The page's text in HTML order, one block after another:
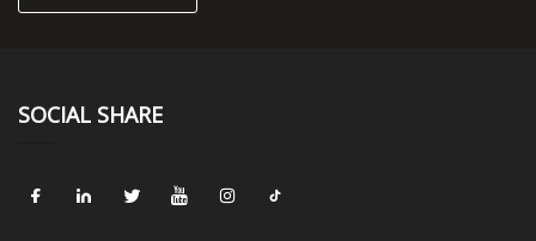
SOCIAL SHARE